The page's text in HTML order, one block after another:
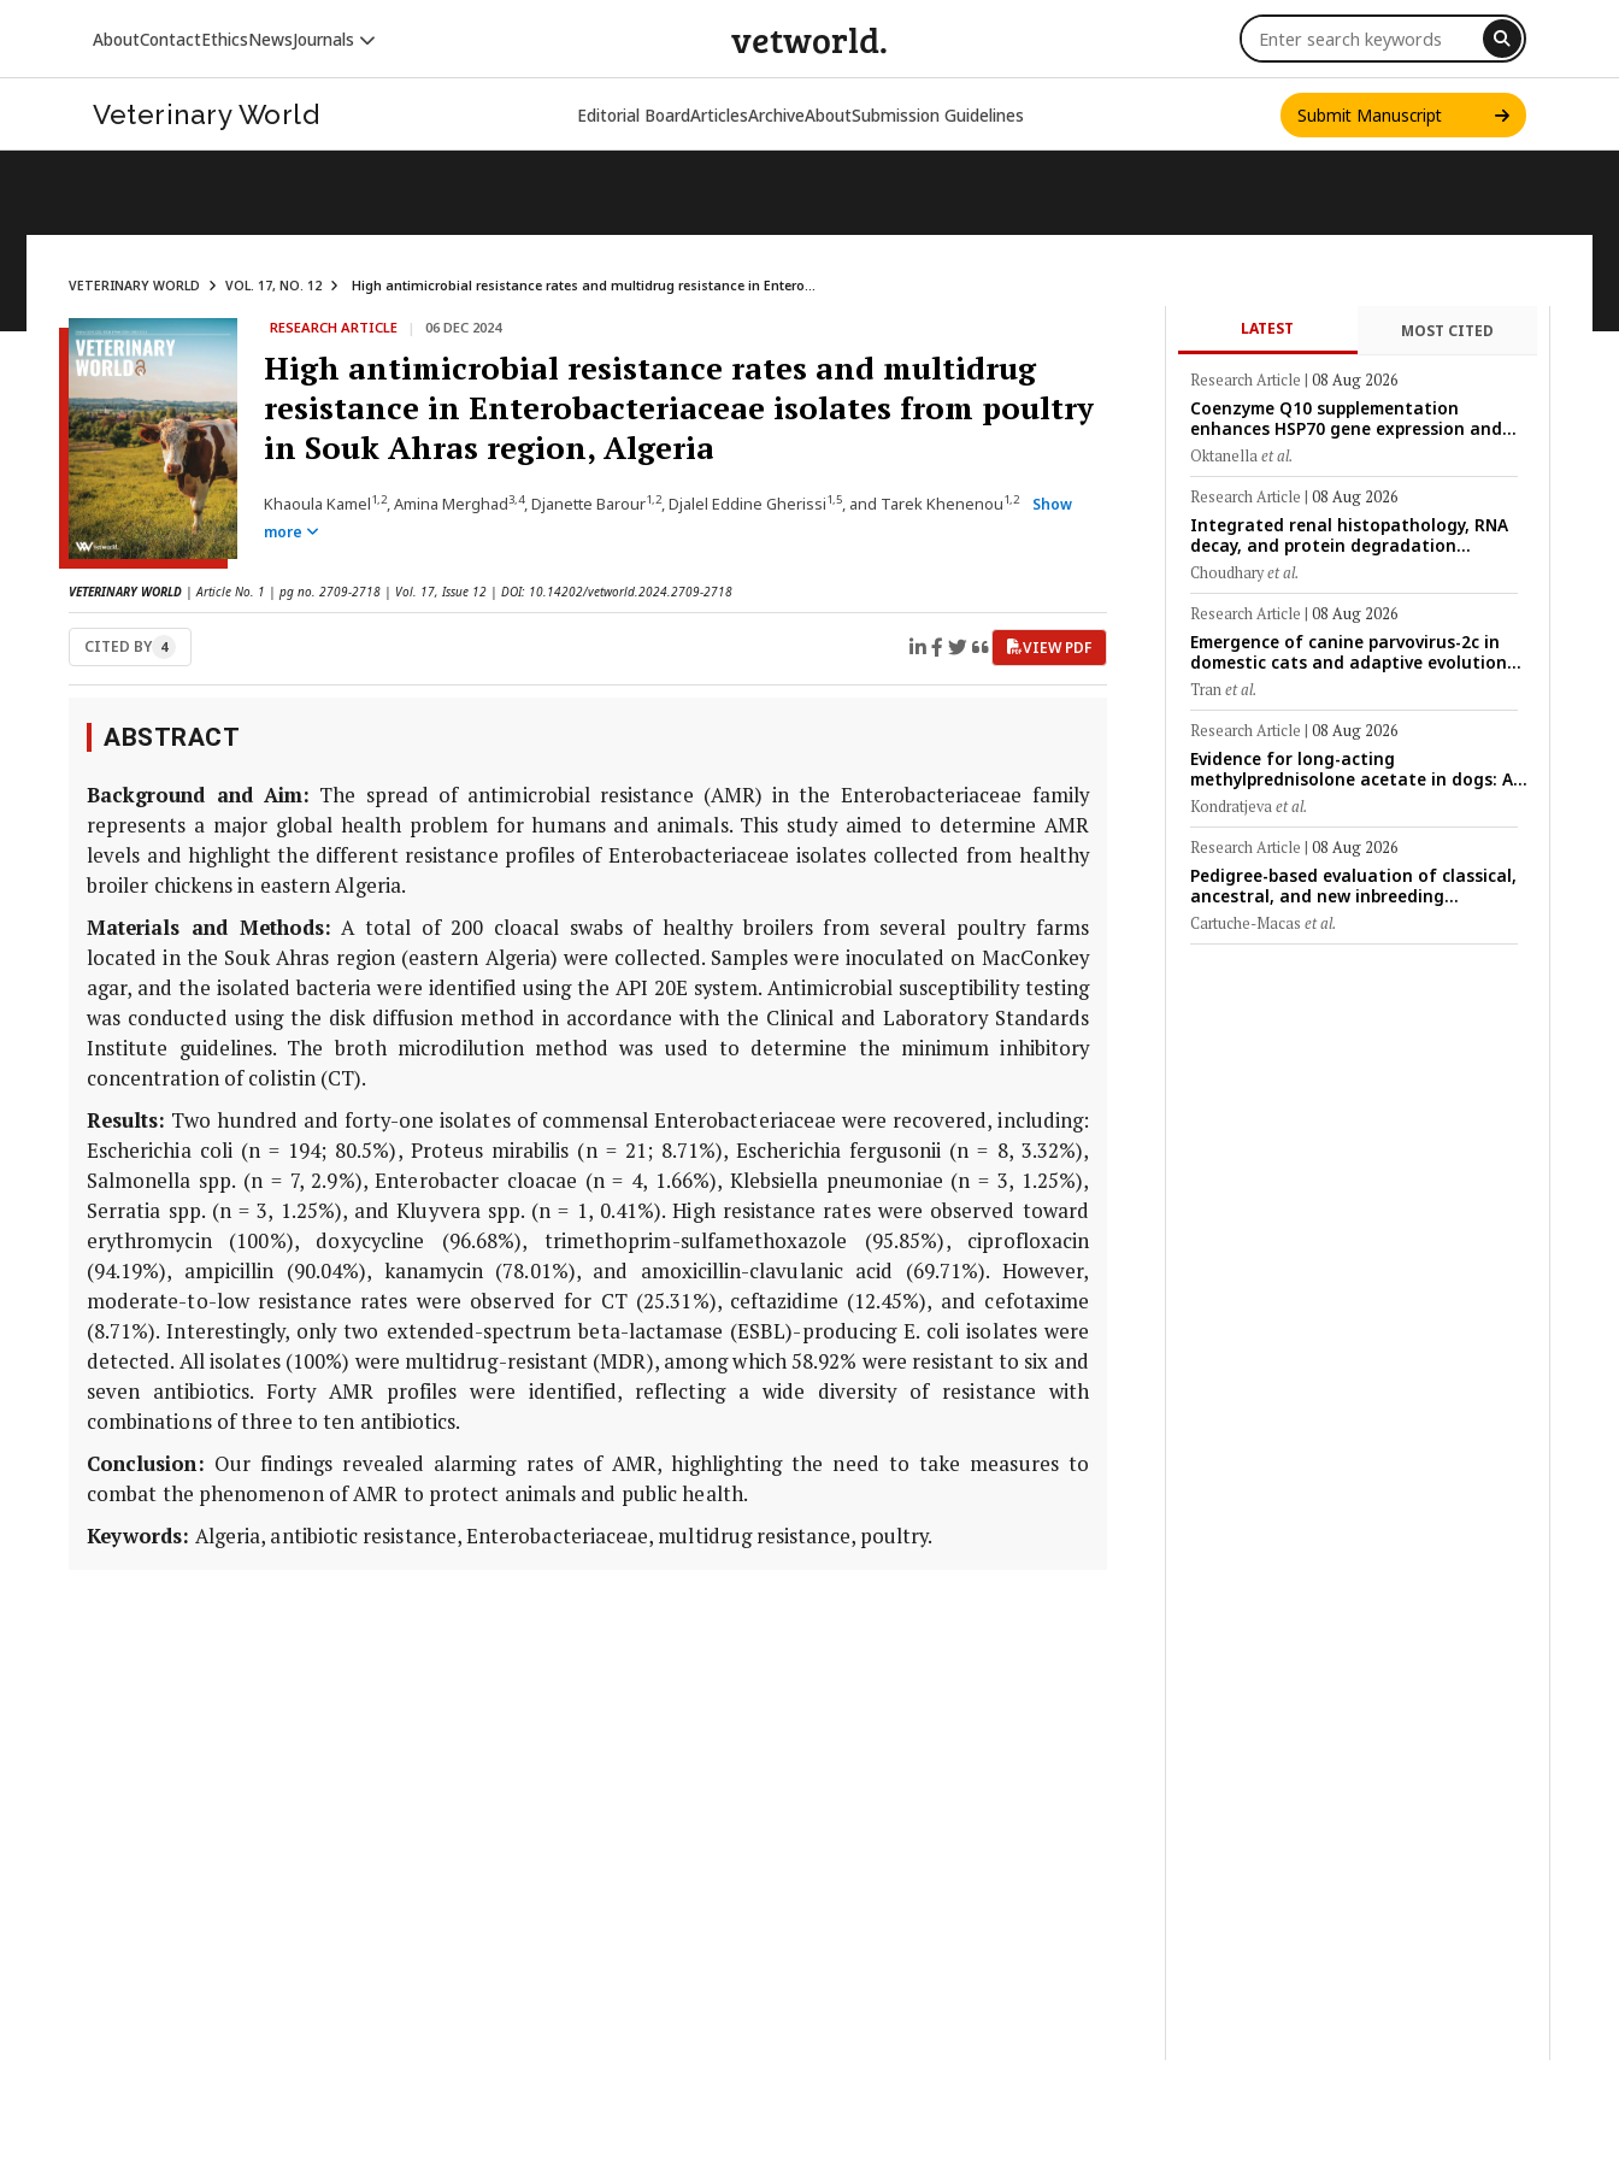
AboutContactEthicsNewsJournals
VETERINARY WORLD
vetworld.
Veterinary World Editorial BoardArticlesArchiveAboutSubmission Guidelines Submit Manuscript
VETERINARY WORLD VOL. 17, NO. 12 High antimicrobial resistance rates and multidrug resistance in Entero...
RESEARCH ARTICLE | 06 DEC 2024
High antimicrobial resistance rates and multidrug
resistance in Enterobacteriaceae isolates from poultry
in Souk Ahras region, Algeria
Khaoula Kamel1,2, Amina Merghad3,4, Djanette Barour1,2, Djalel Eddine Gherissi1,5, and Tarek Khenenou1,2
Show
more
VETERINARY WORLD | Article No. 1 | pg no. 2709-2718 | Vol. 17, Issue 12 | DOI: 10.14202/vetworld.2024.2709-2718
CITED BY 4 VIEW PDF
ABSTRACT
Background and Aim: The spread of antimicrobial resistance (AMR) in the Enterobacteriaceae family
represents a major global health problem for humans and animals. This study aimed to determine AMR
levels and highlight the different resistance profiles of Enterobacteriaceae isolates collected from healthy
broiler chickens in eastern Algeria.
Materials and Methods: A total of 200 cloacal swabs of healthy broilers from several poultry farms
located in the Souk Ahras region (eastern Algeria) were collected. Samples were inoculated on MacConkey
agar, and the isolated bacteria were identified using the API 20E system. Antimicrobial susceptibility testing
was conducted using the disk diffusion method in accordance with the Clinical and Laboratory Standards
Institute guidelines. The broth microdilution method was used to determine the minimum inhibitory
concentration of colistin (CT).
Results: Two hundred and forty-one isolates of commensal Enterobacteriaceae were recovered, including:
Escherichia coli (n = 194; 80.5%), Proteus mirabilis (n = 21; 8.71%), Escherichia fergusonii (n = 8, 3.32%),
Salmonella spp. (n = 7, 2.9%), Enterobacter cloacae (n = 4, 1.66%), Klebsiella pneumoniae (n = 3, 1.25%),
Serratia spp. (n = 3, 1.25%), and Kluyvera spp. (n = 1, 0.41%). High resistance rates were observed toward
erythromycin (100%), doxycycline (96.68%), trimethoprim-sulfamethoxazole (95.85%), ciprofloxacin
(94.19%), ampicillin (90.04%), kanamycin (78.01%), and amoxicillin-clavulanic acid (69.71%). However,
moderate-to-low resistance rates were observed for CT (25.31%), ceftazidime (12.45%), and cefotaxime
(8.71%). Interestingly, only two extended-spectrum beta-lactamase (ESBL)-producing E. coli isolates were
detected. All isolates (100%) were multidrug-resistant (MDR), among which 58.92% were resistant to six and
seven antibiotics. Forty AMR profiles were identified, reflecting a wide diversity of resistance with
combinations of three to ten antibiotics.
Conclusion: Our findings revealed alarming rates of AMR, highlighting the need to take measures to
combat the phenomenon of AMR to protect animals and public health.
Keywords: Algeria, antibiotic resistance, Enterobacteriaceae, multidrug resistance, poultry.
LATEST MOST CITED
Research Article | 08 Aug 2026
Coenzyme Q10 supplementation
enhances HSP70 gene expression and
preserves mitochondrial function in
cryopreserved Peranakan Ettawa goat
spermatozoa
Oktanellaet al.
Research Article | 08 Aug 2026
Integrated renal histopathology, RNA
decay, and protein degradation
signatures enhance post-mortem
interval prediction using machine-
learning models in a veterinary forensic
rat model
Choudharyet al.
Research Article | 08 Aug 2026
Emergence of canine parvovirus-2c in
domestic cats and adaptive evolution
of the NS1 gene: Molecular
epidemiology of feline parvoviruses in
Northern Vietnam (2022–2025)
Tranet al.
Research Article | 08 Aug 2026
Evidence for long-acting
methylprednisolone acetate in dogs: A
critically appraised topic on efficacy,
safety, and clinical applications across
administration routes
Kondratjevaet al.
Research Article | 08 Aug 2026
Pedigree-based evaluation of classical,
ancestral, and new inbreeding
coefficients in Carora and Criollo
Limonero dairy cattle populations
Cartuche-Macas et al.